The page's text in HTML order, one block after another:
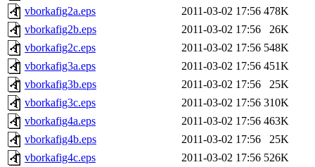
vborkafig2a.eps
2011-03-02 17:56 478K
vborkafig2b.eps
2011-03-02 17:56
26K
vborkafig2c.eps
2011-03-02 17:56 548K
vborkafig3a.eps
2011-03-02 17:56 451K
vborkafig3b.eps
2011-03-02 17:56
25K
vborkafig3c.eps
2011-03-02 17:56 310K
vborkafig4a.eps
2011-03-02 17:56 463K
vborkafig4b.eps
2011-03-02 17:56
25K
vborkafig4c.eps
2011-03-02 17:56 526K